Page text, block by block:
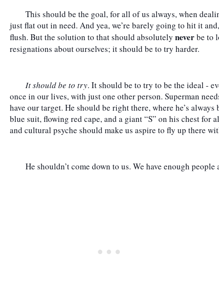
just flat out in need. And yea, we’re barely going to hit it
flush. But the solution to that should absolutely never be to
resignations about ourselves; it should be to try harder.
It should be to try. It should be to try to be the ideal -
once in our lives, with just one other person. Superman
have our target. He should be right there, where he’s
blue suit, flowing red cape, and a giant “S” on his chest for
and cultural psyche should make us aspire to fly up there
He shouldn’t come down to us. We have enough people